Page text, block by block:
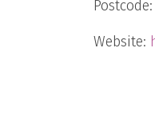
Postcode:
Website: